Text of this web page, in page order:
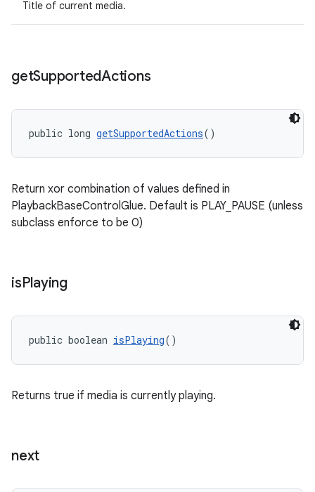
Title of current media.
getSupportedActions
public long getSupportedActions()
Return xor combination of values defined in
PlaybackBaseControlGlue. Default is PLAY_PAUSE (unless
subclass enforce to be 0)
isPlaying
public boolean isPlaying()
Returns true if media is currently playing.
next